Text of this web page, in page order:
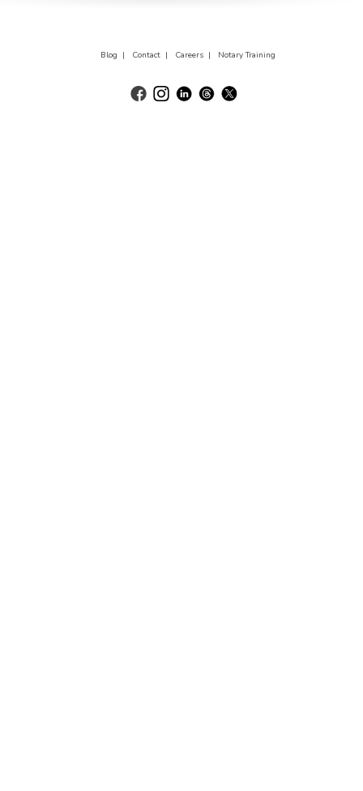
Blog | Contact | Careers | Notary Training